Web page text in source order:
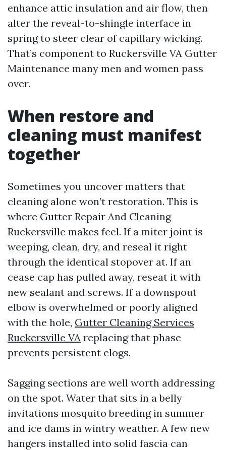
enhance attic insulation and air flow, then
alter the reveal-to-shingle interface in
spring to steer clear of capillary wicking.
That’s component to Ruckersville VA Gutter
Maintenance many men and women pass
over.
When restore and
cleaning must manifest
together
Sometimes you uncover matters that
cleaning alone won’t restoration. This is
where Gutter Repair And Cleaning
Ruckersville makes feel. If a miter joint is
weeping, clean, dry, and reseal it right
through the identical stopover at. If an
cease cap has pulled away, reseat it with
new sealant and screws. If a downspout
elbow is overwhelmed or poorly aligned
with the hole, Gutter Cleaning Services
Ruckersville VA replacing that phase
prevents persistent clogs.
Sagging sections are well worth addressing
on the spot. Water that sits in a belly
invitations mosquito breeding in summer
and ice dams in wintry weather. A few new
hangers installed into solid fascia can